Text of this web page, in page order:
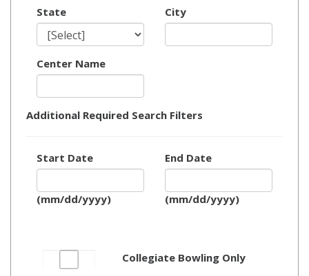
State
City
Center Name
Additional Required Search Filters
Start Date End Date
(mm/dd/yyyy) (mm/dd/yyyy)
Collegiate Bowling Only